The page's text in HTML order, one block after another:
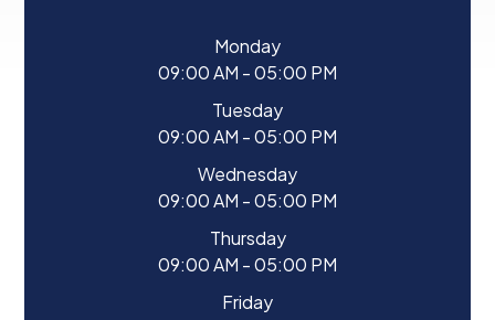
Monday
09:00 AM - 05:00 PM
Tuesday
09:00 AM - 05:00 PM
Wednesday
09:00 AM - 05:00 PM
Thursday
09:00 AM - 05:00 PM
Friday